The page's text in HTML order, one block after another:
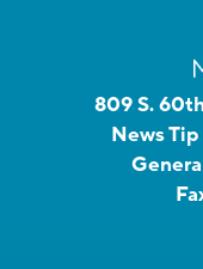
809 S.
News